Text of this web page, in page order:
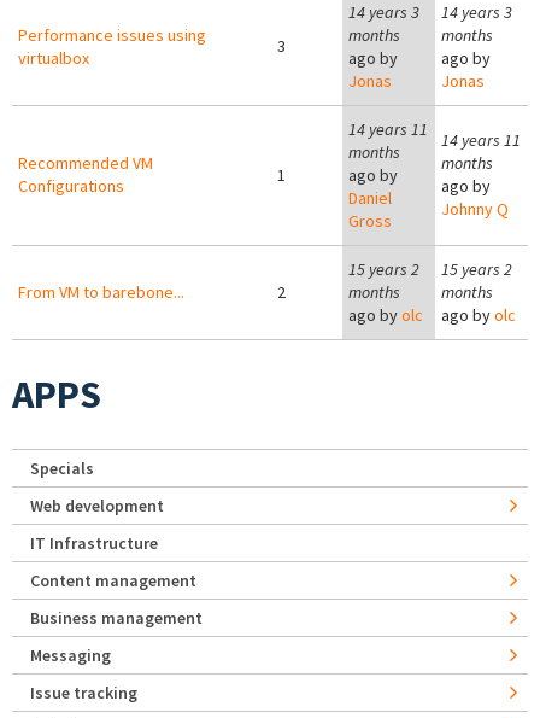
Performance issues using
virtualbox
3
14 years 3
months
ago by
Jonas
14 years 3
months
ago by
Jonas
Recommended VM
Configurations
1
14 years 11
months
ago by
Daniel
Gross
14 years 11
months
ago by
Johnny Q
From VM to barebone... 2
15 years 2
months
ago byolc
15 years 2
months
ago byolc
APPS
Specials
Web development
IT Infrastructure
Content management
Business management
Messaging
Issue tracking